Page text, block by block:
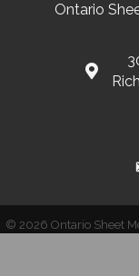
Ontario
© 2026 Ontario Sheet